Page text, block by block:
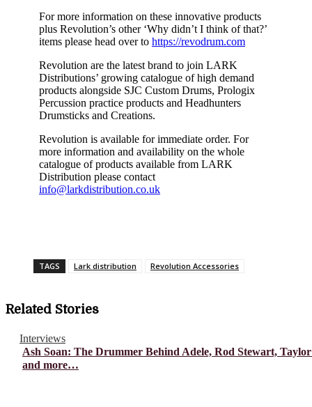
For more information on these innovative products
plus Revolution’s other ‘Why didn’t I think of that?’
items please head over to https://revodrum.com
Revolution are the latest brand to join LARK
Distributions’ growing catalogue of high demand
products alongside SJC Custom Drums, Prologix
Percussion practice products and Headhunters
Drumsticks and Creations.
Revolution is available for immediate order. For
more information and availability on the whole
catalogue of products available from LARK
Distribution please contact
info@larkdistribution.co.uk
TAGS Lark distribution Revolution Accessories
Related Stories
Interviews
Ash Soan: The Drummer Behind Adele, Rod Stewart,
and more…